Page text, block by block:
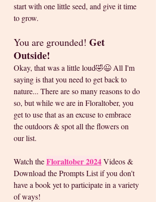
start with one little seed, and give it time
to grow.
You are grounded! Get
Outside!
Okay, that was a little loud🤣😉 All I'm
saying is that you need to get back to
nature... There are so many reasons to do
so, but while we are in Floraltober, you
get to use that as an excuse to embrace
the outdoors & spot all the flowers on
our list.
Watch the Floraltober 2024 Videos &
Download the Prompts List if you don't
have a book yet to participate in a variety
of ways!